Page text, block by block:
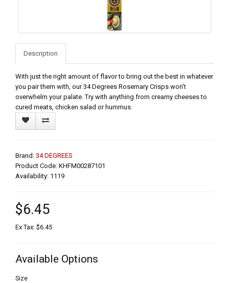
Description
With just the right amount of flavor to bring out the best in whatever
you pair them with, our 34 Degrees Rosemary Crisps won't
overwhelm your palate. Try with anything from creamy cheeses to
cured meats, chicken salad or hummus.
Brand: 34 DEGREES
Product Code: KHFM00287101
Availability: 1119
$6.45
Ex Tax: $6.45
Available Options
Size